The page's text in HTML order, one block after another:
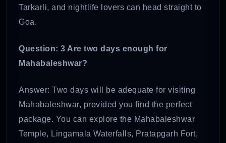
Tarkarli, and nightlife lovers can head straight to
Goa.
Question: 3 Are two days enough for
Mahabaleshwar?
Answer: Two days will be adequate for visiting
Mahabaleshwar, provided you find the perfect
package. You can explore the Mahabaleshwar
Temple, Lingamala Waterfalls, Pratapgarh Fort,